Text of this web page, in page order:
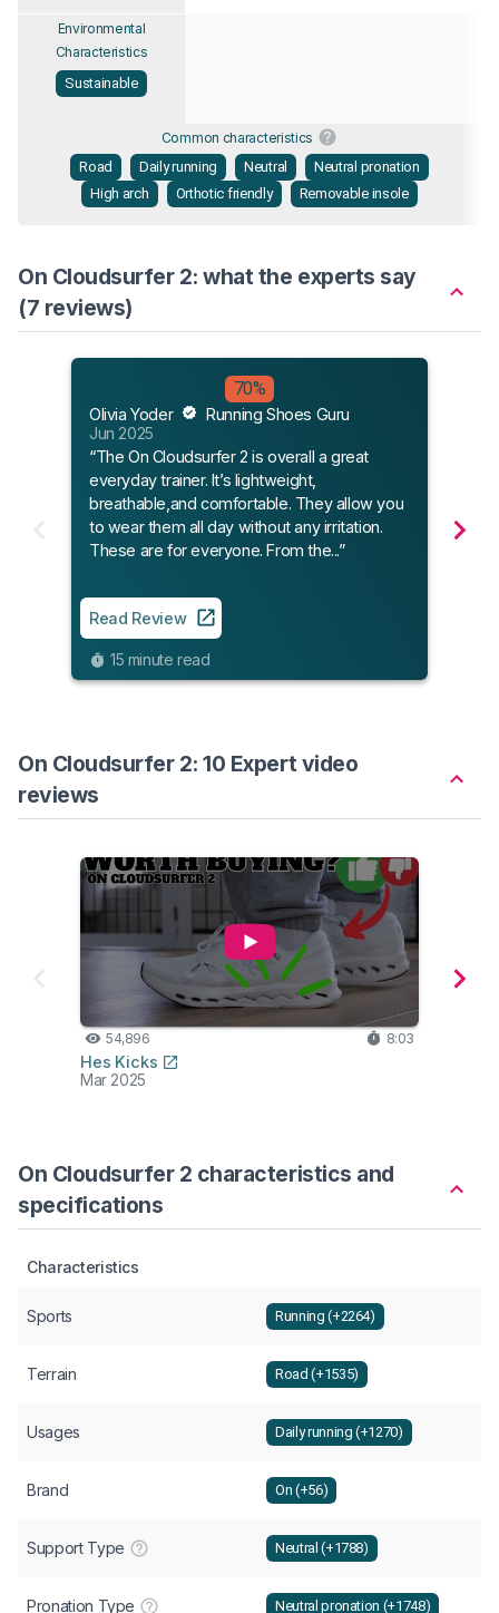
Environmental
Characteristics
Sustainable
Common characteristics
Road
Daily running Neutral
Neutral pronation
High arch
Orthotic friendly Removable insole
On Cloudsurfer 2: what the experts say
(7 reviews)
70%
Olivia Yoder
Running Shoes Guru
Jun 2025
“The On Cloudsurfer 2 is overall a great
everyday trainer. It’s lightweight,
breathable,and comfortable. They allow you
to wear them all day without any irritation.
These are for everyone. From the...”
Read Review
15 minute read
of a
On Cloudsurfer 2: 10 Expert video
reviews
54,896 8:03
Hes Kicks
Mar 2025
On Cloudsurfer 2 characteristics and
specifications
Characteristics
Sports Running (+2264)
Terrain Road (+1535)
Usages Daily running (+1270)
Brand On (+56)
Support Type Neutral (+1788)
Pronation Type Neutral pronation (+1748)